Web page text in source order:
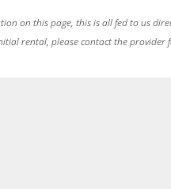
on this page, this is all fed to us
rental, please contact the provider